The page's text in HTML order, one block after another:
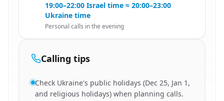
19:00–22:00 Israel time ≈ 20:00–23:00
Ukraine time
Personal calls in the evening
Calling tips
Check Ukraine's public holidays (Dec 25, Jan 1,
and religious holidays) when planning calls.